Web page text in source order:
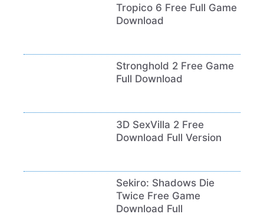
Tropico 6 Free Full Game
Download
Stronghold 2 Free Game
Full Download
3D SexVilla 2 Free
Download Full Version
Sekiro: Shadows Die
Twice Free Game
Download Full